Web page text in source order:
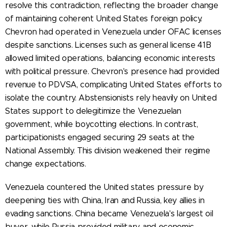
resolve this contradiction, reflecting the broader change
of maintaining coherent United States foreign policy.
Chevron had operated in Venezuela under OFAC licenses
despite sanctions. Licenses such as general license 41B
allowed limited operations, balancing economic interests
with political pressure. Chevron's presence had provided
revenue to PDVSA, complicating United States efforts to
isolate the country. Abstensionists rely heavily on United
States support to delegitimize the Venezuelan
government, while boycotting elections. In contrast,
participationists engaged securing 29 seats at the
National Assembly. This division weakened their regime
change expectations.
Venezuela countered the United states pressure by
deepening ties with China, Iran and Russia, key allies in
evading sanctions. China became Venezuela's largest oil